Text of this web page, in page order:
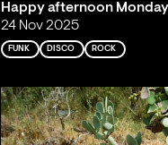
Happy afternoon
24 Nov 2025
FUNK DISCO ROCK